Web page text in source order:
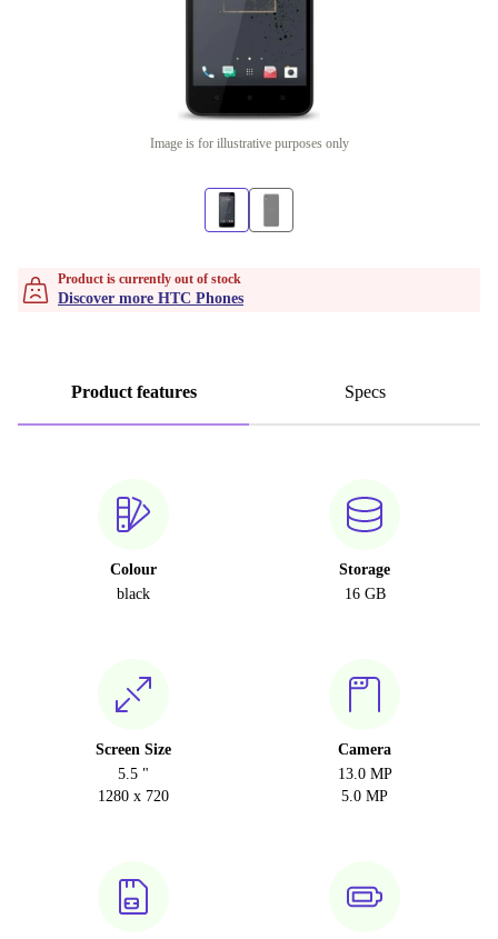
Image is for illustrative purposes only
Product is currently out of stock
Discover more HTC Phones
Product features Specs
Colour
black
Storage
16 GB
Screen Size
5.5 "
1280 x 720
Camera
13.0 MP
5.0 MP